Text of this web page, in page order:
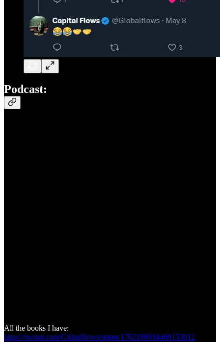
Podcast:
All the books I have:
https://twitter.com/Globalflows/status/1762198934469153012